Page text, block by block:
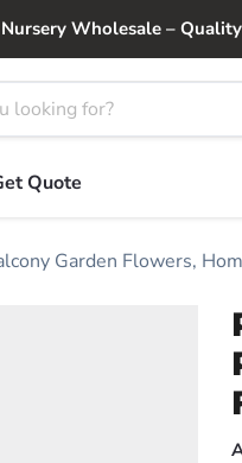
Nursery Wholesale –
Quote
Garden Flowers,